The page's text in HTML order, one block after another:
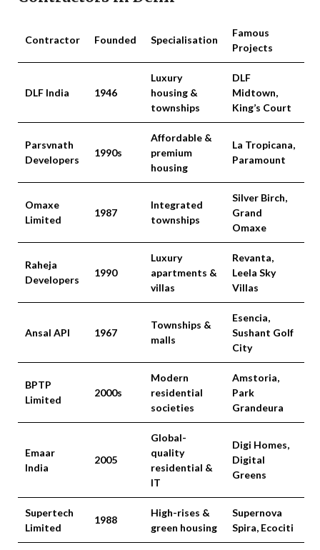
Contractor Founded Specialisation
Famous
Projects
DLF India 1946
Luxury
housing &
townships
DLF
Midtown,
King’s Court
Parsvnath
Developers
1990s
Affordable &
premium
housing
La Tropicana,
Paramount
Omaxe
Limited
1987
Integrated
townships
Silver Birch,
Grand
Omaxe
Raheja
Developers
1990
Luxury
apartments &
villas
Revanta,
Leela Sky
Villas
Ansal API 1967
Townships &
malls
Esencia,
Sushant Golf
City
BPTP
Limited
2000s
Modern
residential
societies
Amstoria,
Park
Grandeura
Emaar
India
2005
Global-
quality
residential &
IT
Digi Homes,
Digital
Greens
Supertech
Limited
1988
High-rises &
green housing
Supernova
Spira, Ecociti